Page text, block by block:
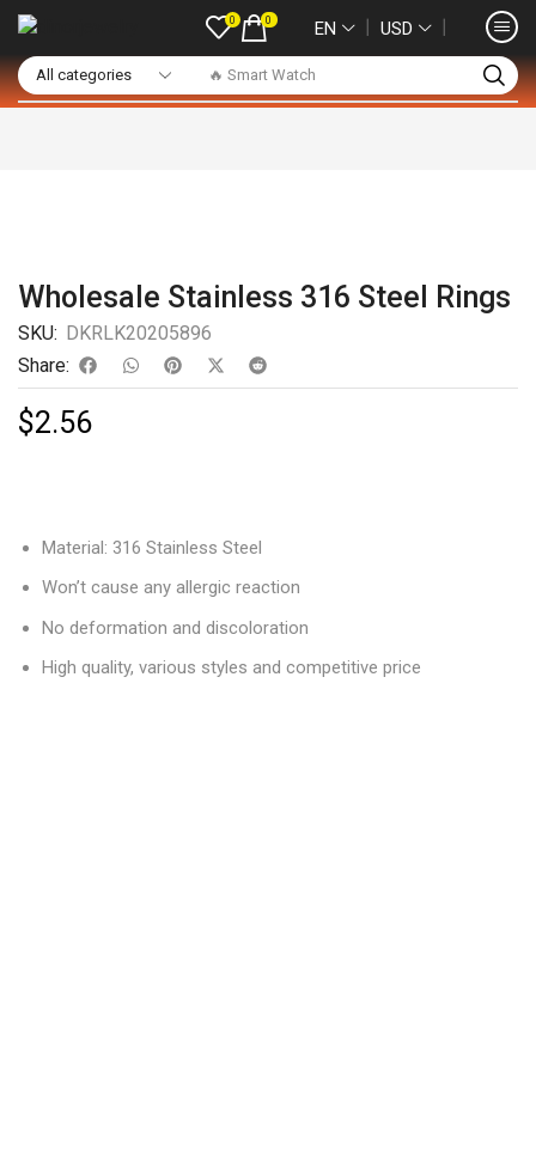
🔥 Smart Watch
0 0 EN ❘ USD ❘
Wholesale Stainless 316 Steel Rings
SKU: DKRLK20205896
Share:
$2.56
Material: 316 Stainless Steel
Won’t cause any allergic reaction
No deformation and discoloration
High quality, various styles and competitive price